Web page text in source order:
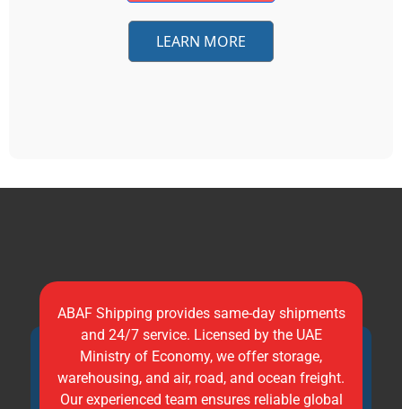
LEARN MORE
ABAF Shipping provides same-day shipments
and 24/7 service. Licensed by the UAE
Ministry of Economy, we offer storage,
warehousing, and air, road, and ocean freight.
Our experienced team ensures reliable global